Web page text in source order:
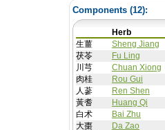
Components (12):
Herb
生薑
Sheng Jiang
茯苓
Fu Ling
川芎
Chuan Xiong
肉桂
Rou Gui
人蔘
Ren Shen
黃耆
Huang Qi
白术
Bai Zhu
大棗
Da Zao